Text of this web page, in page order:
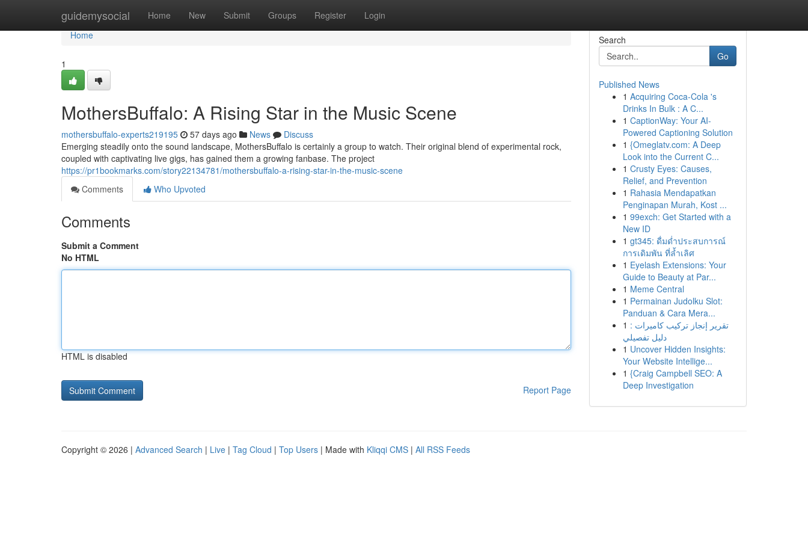
guidemysocial Home New Submit Groups Register Login
Home
Home
1
MothersBuffalo: A Rising Star in the Music Scene
mothersbuffalo-experts219195 57 days ago News
Discuss
Emerging steadily onto the sound landscape, MothersBuffalo is certainly a group to watch. Their original blend of experimental rock,
coupled with captivating live gigs, has gained them a growing fanbase. The project
https://pr1bookmarks.com/story22134781/mothersbuffalo-a-rising-star-in-the-music-scene
Comments
Who Upvoted
Comments
Submit a Comment
No HTML
HTML is disabled
Report Page
Search
Go
Published News
1 Acquiring Coca-Cola 's
Drinks In Bulk : A C...
1 CaptionWay: Your AI-
Powered Captioning Solution
1 {Omeglatv.com: A Deep
Look into the Current C...
1 Crusty Eyes: Causes,
Relief, and Prevention
1 Rahasia Mendapatkan
Penginapan Murah, Kost ...
1 99exch: Get Started with a
New ID
1 gt345: ดื่มด่ำประสบการณ์
การเดิมพัน ที่ล้ำเลิศ
1 Eyelash Extensions: Your
Guide to Beauty at Par...
1 Meme Central
1 Permainan Judolku Slot:
Panduan & Cara Mera...
1 تقرير إنجاز تركيب كاميرات :
دليل تفصيلي
1 Uncover Hidden Insights:
Your Website Intellige...
1 {Craig Campbell SEO: A
Deep Investigation
Copyright © 2026 | Advanced Search | Live | Tag Cloud | Top Users | Made with Kliqqi CMS | All RSS Feeds